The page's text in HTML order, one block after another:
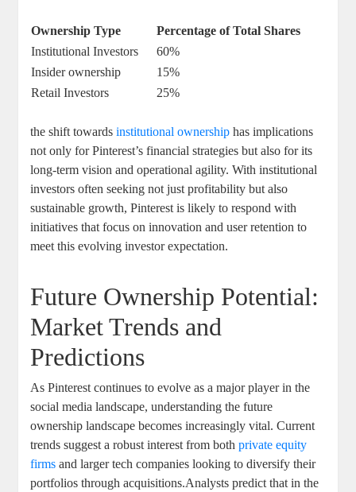
Ownership Type
Percentage of ‍Total Shares
Institutional⁤ Investors
60%
Insider ownership
15%
Retail Investors
25%
the ⁢shift towardsinstitutional⁤ ownership ⁤ has implications⁣
not only for Pinterest’s ‌financial strategies but also ‍for⁢ its
long-term⁤ vision and operational ‌agility. ​With institutional
investors often ‌seeking not just profitability ⁣but‍ also⁤
sustainable ⁣growth,‍ Pinterest is likely⁤ to respond ‌with
‌initiatives that focus on innovation and user retention to
meet ‍this evolving investor‌ expectation.
Future Ownership Potential:‍
Market ‌Trends and
Predictions
As Pinterest continues to evolve⁣ as a‌ major player in the
social media landscape,‍ understanding the future
⁢ownership landscape ‌becomes increasingly vital. ‌Current
⁣trends⁤ suggest a robust interest from⁤ both ⁣private ‍equity
firms and ⁣larger ​tech companies looking to diversify​ their
portfolios through acquisitions.Analysts predict that in the